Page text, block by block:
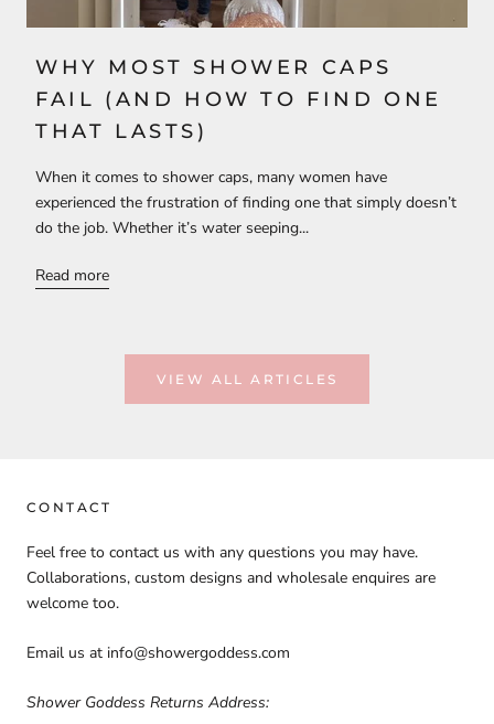
WHY MOST SHOWER CAPS
FAIL (AND HOW TO FIND ONE
THAT LASTS)
When it comes to shower caps, many women have
experienced the frustration of finding one that simply doesn’t
do the job. Whether it’s water seeping...
Read more
VIEW ALL ARTICLES
CONTACT
Feel free to contact us with any questions you may have.
Collaborations, custom designs and wholesale enquires are
welcome too.
Email us at info@showergoddess.com
Shower Goddess Returns Address: